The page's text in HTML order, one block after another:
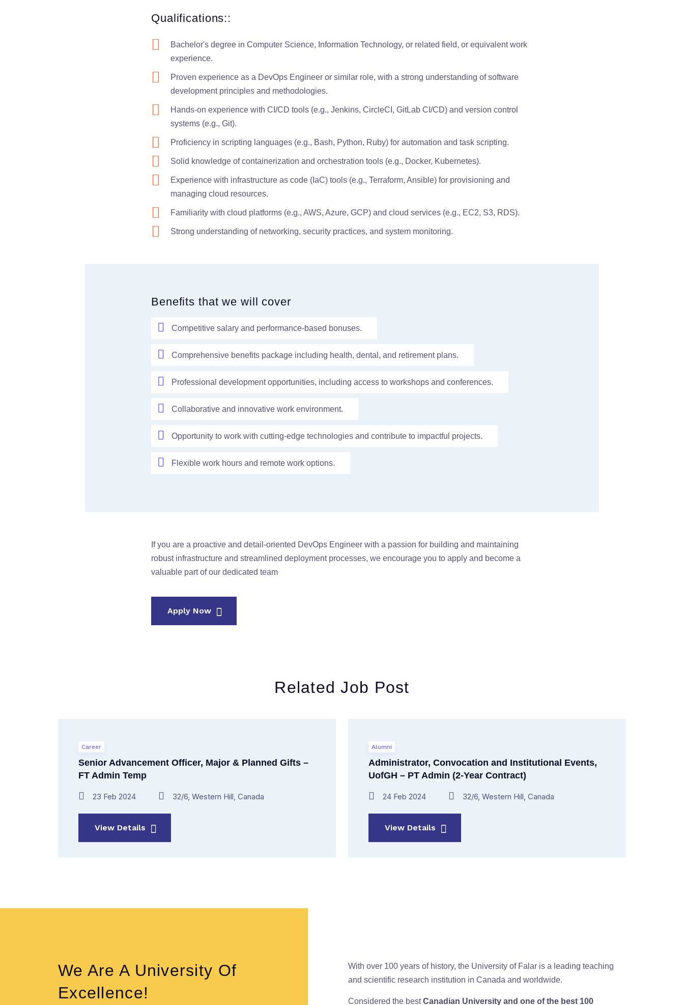
Qualifications::
Bachelor's degree in Computer Science, Information Technology, or related field, or equivalent work
experience.
Proven experience as a DevOps Engineer or similar role, with a strong understanding of software
development principles and methodologies.
Hands-on experience with CI/CD tools (e.g., Jenkins, CircleCI, GitLab CI/CD) and version control
systems (e.g., Git).
Proficiency in scripting languages (e.g., Bash, Python, Ruby) for automation and task scripting.
Solid knowledge of containerization and orchestration tools (e.g., Docker, Kubernetes).
Experience with infrastructure as code (IaC) tools (e.g., Terraform, Ansible) for provisioning and
managing cloud resources.
Familiarity with cloud platforms (e.g., AWS, Azure, GCP) and cloud services (e.g., EC2, S3, RDS).
Strong understanding of networking, security practices, and system monitoring.
Benefits that we will cover
Competitive salary and performance-based bonuses.
Comprehensive benefits package including health, dental, and retirement plans.
Professional development opportunities, including access to workshops and conferences.
Collaborative and innovative work environment.
Opportunity to work with cutting-edge technologies and contribute to impactful projects.
Flexible work hours and remote work options.
If you are a proactive and detail-oriented DevOps Engineer with a passion for building and maintaining
robust infrastructure and streamlined deployment processes, we encourage you to apply and become a
valuable part of our dedicated team
Apply Now
Related Job Post
Career
Senior Advancement Officer, Major & Planned Gifts –
FT Admin Temp
23 Feb 2024 32/6, Western Hill, Canada
View Details
Alumni
Administrator, Convocation and Institutional Events,
UofGH – PT Admin (2-Year Contract)
24 Feb 2024 32/6, Western Hill, Canada
View Details
We Are A University Of
Excellence!
With over 100 years of history, the University of Falar is a leading teaching
and scientific research institution in Canada and worldwide.
Considered the bestCanadian University and one of the best 100